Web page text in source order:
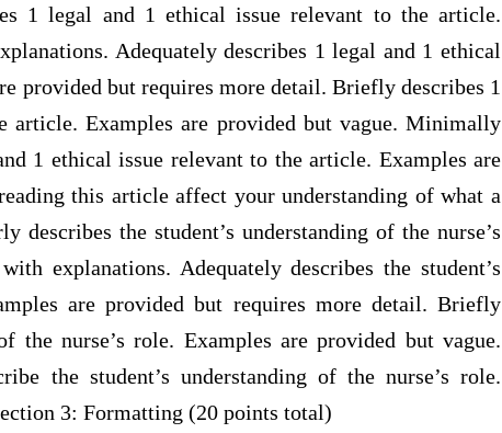
1 legal and 1 ethical issue relevant to the article.
Adequately describes 1 legal and 1 ethical
provided but requires more detail. Briefly describes 1
article. Examples are provided but vague. Minimally
1 ethical issue relevant to the article. Examples are
this article affect your understanding of what a
describes the student’s understanding of the nurse’s
explanations. Adequately describes the student’s
are provided but requires more detail. Briefly
the nurse’s role. Examples are provided but vague.
the student’s understanding of the nurse’s role.
3: Formatting (20 points total)